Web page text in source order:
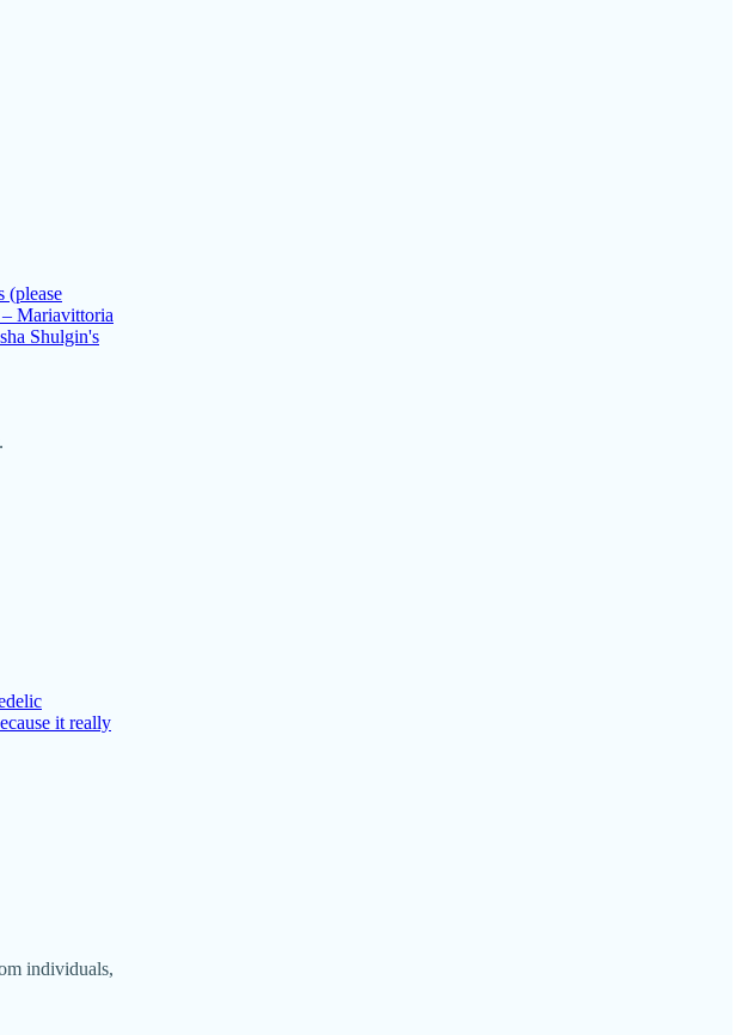
(please
Mariavittoria
Shulgin's
it really
individuals,